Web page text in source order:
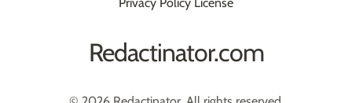
Redactinator.com